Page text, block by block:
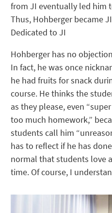
from JI eventually led him
Thus, Hohberger became
Dedicated to JI
Hohberger has no
In fact, he was once
he had fruits for snack
course. He thinks the
as they please, even
too much homework,”
students call him
has to reflect if he has
normal that students love
time. Of course, I